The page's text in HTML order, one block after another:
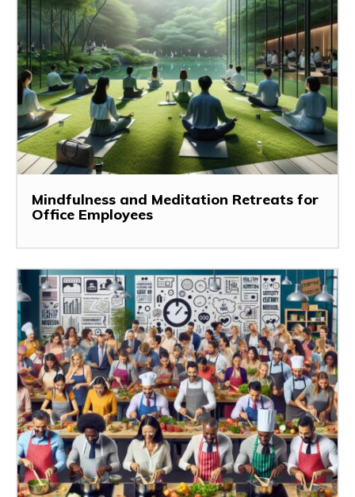
Mindfulness and Meditation Retreats for
Office Employees